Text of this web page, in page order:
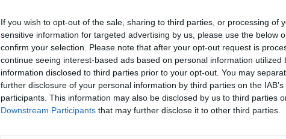
If you wish to opt-out of the sale, sharing to third parties, or processing of
sensitive information for targeted advertising by us, please use the below
confirm your selection. Please note that after your opt-out request is
continue seeing interest-based ads based on personal information utilized
information disclosed to third parties prior to your opt-out. You may
further disclosure of your personal information by third parties on the
participants. This information may also be disclosed by us to third parties
Downstream Participants that may further disclose it to other third parties.